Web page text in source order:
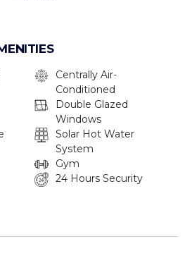
Centrally Air-
Conditioned
Double Glazed
Windows
Solar Hot Water
System
Gym
24 Hours Security